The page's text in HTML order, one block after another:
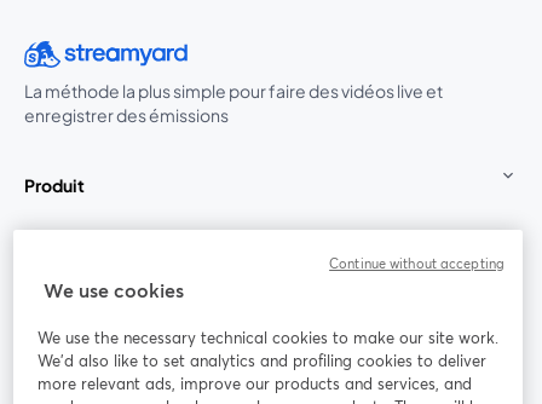
La méthode la plus simple pour faire des vidéos live et
enregistrer des émissions
Produit
Rejoignez-nous
We use cookies
We use the necessary technical cookies to make our site work.
We'd also like to set analytics and profiling cookies to deliver
more relevant ads, improve our products and services, and
Continue without accepting